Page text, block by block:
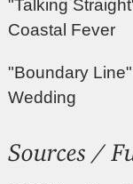
"Talking
Coastal Fever
"Boundary
Wedding
Sources /